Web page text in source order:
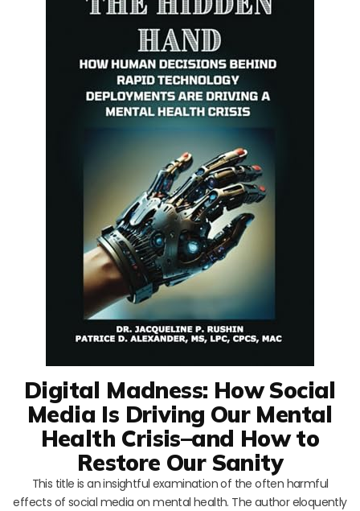
Digital Madness: How Social
Media Is Driving Our Mental
Health Crisis–and How to
Restore Our Sanity
This title is an insightful examination of the often harmful
effects of social media on mental health. The author eloquently